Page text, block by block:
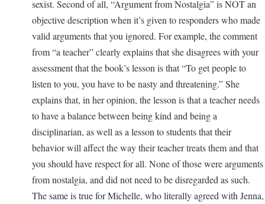
sexist. Second of all, “Argument from Nostalgia” is NOT an
objective description when it’s given to responders who made
valid arguments that you ignored. For example, the comment
from “a teacher” clearly explains that she disagrees with your
assessment that the book’s lesson is that “To get people to
listen to you, you have to be nasty and threatening.” She
explains that, in her opinion, the lesson is that a teacher needs
to have a balance between being kind and being a
disciplinarian, as well as a lesson to students that their
behavior will affect the way their teacher treats them and that
you should have respect for all. None of those were arguments
from nostalgia, and did not need to be disregarded as such.
The same is true for Michelle, who literally agreed with Jenna,